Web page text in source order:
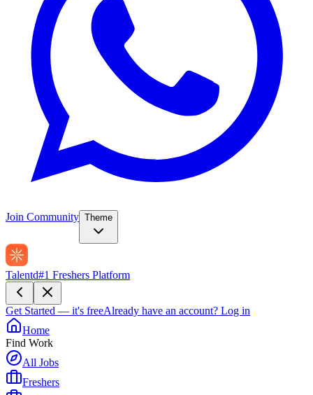
Join Community Theme
Talentd#1 Freshers Platform
Get Started — it's freeAlready have an account? Log in
Home
Find Work
All Jobs
Freshers